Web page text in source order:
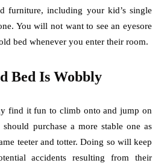
furniture, including your kid’s single
You will not want to see an eyesore
bed whenever you enter their room.
Bed Is Wobbly
find it fun to climb onto and jump on
purchase a more stable one as
teeter and totter. Doing so will keep
accidents resulting from their